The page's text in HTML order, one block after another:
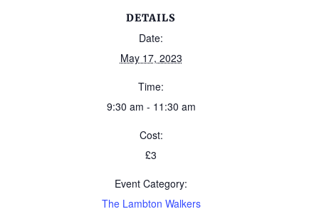
DETAILS
Date:
May 17, 2023
Time:
9:30 am - 11:30 am
Cost:
£3
Event Category:
The Lambton Walkers